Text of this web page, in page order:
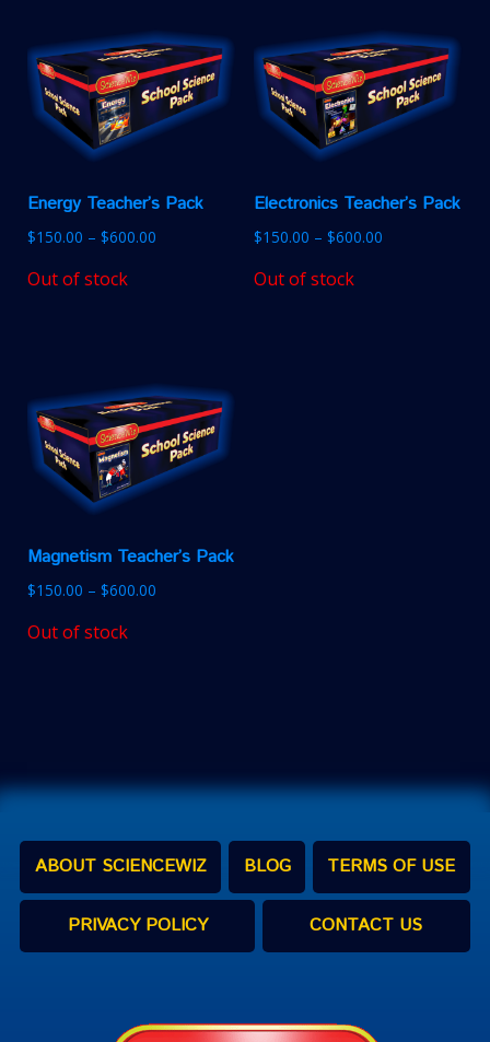
Energy Teacher’s Pack
$150.00 – $600.00
Out of stock
Electronics Teacher’s Pack
$150.00 – $600.00
Out of stock
Magnetism Teacher’s Pack
$150.00 – $600.00
Out of stock
ABOUT SCIENCEWIZ BLOG TERMS OF USE
PRIVACY POLICY CONTACT US